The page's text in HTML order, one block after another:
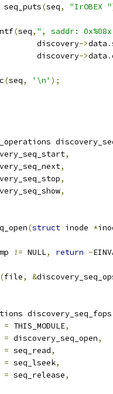
			seq_puts
(seq, "IrOBEX "
(seq, ", saddr:
			       discovery
->data .
			       discovery
->data .
(seq, '\n' );
,
,
,
,
(struct inode *
!= NULL, return -
(file, &
= THIS_MODULE,
= discovery_seq_open,
= seq_read,
= seq_lseek,
= seq_release,